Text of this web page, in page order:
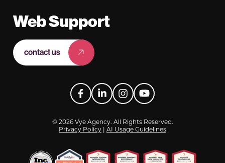
Web Support
contact us
Facebook
LinkedInInstagram
YouTube
© 2026 Vye Agency. All Rights Reserved.
Privacy Policy
AI Usage Guidelines